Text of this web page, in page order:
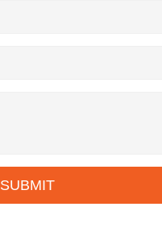
SUBMIT